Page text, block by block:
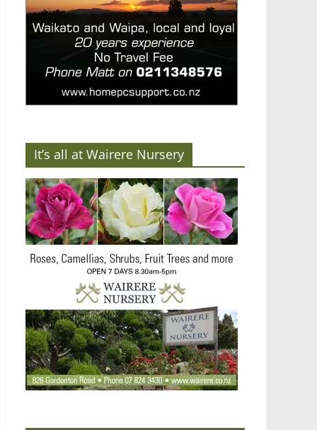
It’s all at Wairere Nursery